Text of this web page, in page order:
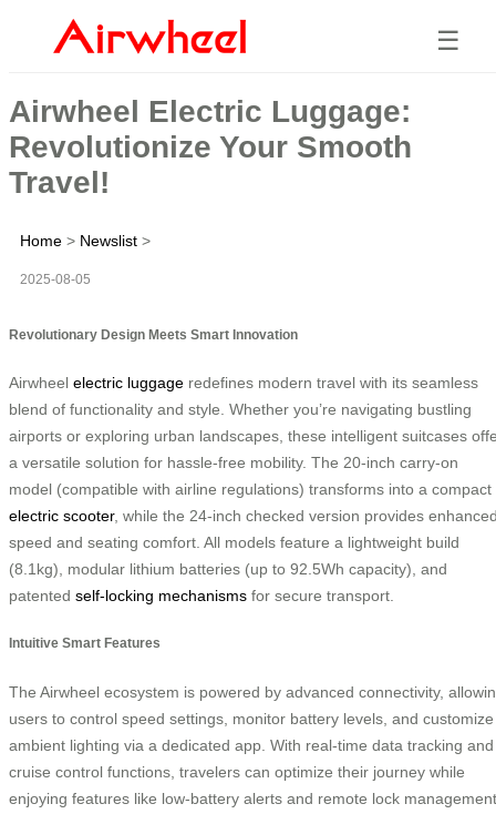
☰
Airwheel Electric Luggage:
Revolutionize Your Smooth
Travel!
Home > Newslist >
2025-08-05
Revolutionary Design Meets Smart Innovation
Airwheel electric luggage redefines modern travel with its seamless
blend of functionality and style. Whether you’re navigating bustling
airports or exploring urban landscapes, these intelligent suitcases
a versatile solution for hassle-free mobility. The 20-inch carry-on
model (compatible with airline regulations) transforms into a compact
electric scooter, while the 24-inch checked version provides
speed and seating comfort. All models feature a lightweight build
(8.1kg), modular lithium batteries (up to 92.5Wh capacity), and
patented self-locking mechanisms for secure transport.
Intuitive Smart Features
The Airwheel ecosystem is powered by advanced connectivity,
users to control speed settings, monitor battery levels, and customize
ambient lighting via a dedicated app. With real-time data tracking and
cruise control functions, travelers can optimize their journey while
enjoying features like low-battery alerts and remote lock